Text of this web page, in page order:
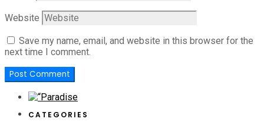
Website
Save my name, email, and website in this browser for the
next time I comment.
CATEGORIES